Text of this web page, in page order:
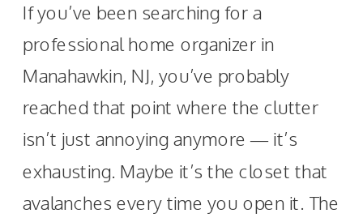
If you’ve been searching for a
professional home organizer in
Manahawkin, NJ, you’ve probably
reached that point where the clutter
isn’t just annoying anymore — it’s
exhausting. Maybe it’s the closet that
avalanches every time you open it. The